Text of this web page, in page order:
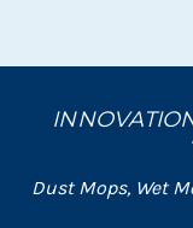
Dust Mops, Wet